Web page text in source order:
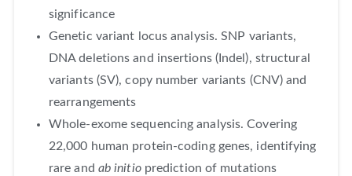
significance
Genetic variant locus analysis. SNP variants,
DNA deletions and insertions (Indel), structural
variants (SV), copy number variants (CNV) and
rearrangements
Whole-exome sequencing analysis. Covering
22,000 human protein-coding genes, identifying
rare and ab initioprediction of mutations